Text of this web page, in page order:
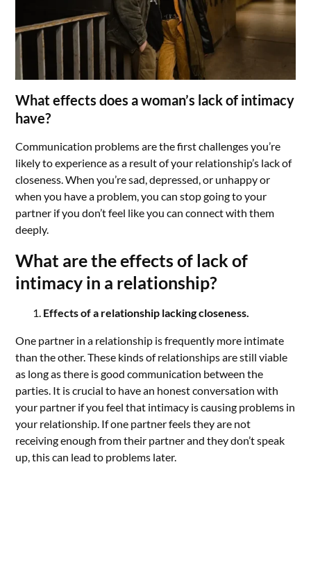
What effects does a woman’s lack of intimacy
have?
Communication problems are the first challenges you’re
likely to experience as a result of your relationship’s lack of
closeness. When you’re sad, depressed, or unhappy or
when you have a problem, you can stop going to your
partner if you don’t feel like you can connect with them
deeply.
What are the effects of lack of
intimacy in a relationship?
Effects of a relationship lacking closeness.
One partner in a relationship is frequently more intimate
than the other. These kinds of relationships are still viable
as long as there is good communication between the
parties. It is crucial to have an honest conversation with
your partner if you feel that intimacy is causing problems in
your relationship. If one partner feels they are not
receiving enough from their partner and they don’t speak
up, this can lead to problems later.